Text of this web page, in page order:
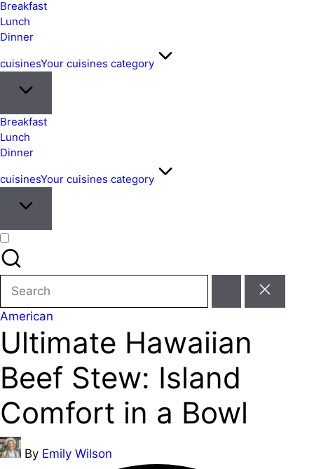
&
Easy
Meals
from
Around
Breakfast
Lunch
Dinner
cuisinesYour cuisines category
Breakfast
Lunch
Dinner
cuisinesYour cuisines category
Search
for:
Posted
in
American
Ultimate Hawaiian
Beef Stew: Island
Comfort in a Bowl
Posted
by
By Emily Wilson